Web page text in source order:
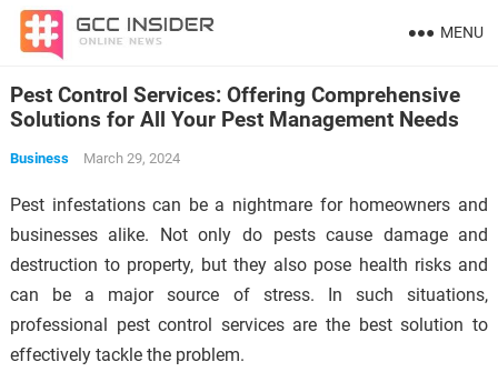
MENU
Pest Control Services: Offering Comprehensive
Solutions for All Your Pest Management Needs
Business March 29, 2024
Pest infestations can be a nightmare for homeowners and
businesses alike. Not only do pests cause damage and
destruction to property, but they also pose health risks and
can be a major source of stress. In such situations,
professional pest control services are the best solution to
effectively tackle the problem.